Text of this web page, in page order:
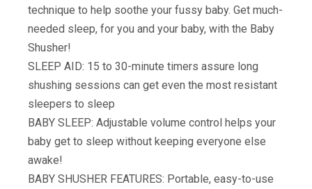
technique to help soothe your fussy baby. Get much-
needed sleep, for you and your baby, with the Baby
Shusher!
SLEEP AID: 15 to 30-minute timers assure long
shushing sessions can get even the most resistant
sleepers to sleep
BABY SLEEP: Adjustable volume control helps your
baby get to sleep without keeping everyone else
awake!
BABY SHUSHER FEATURES: Portable, easy-to-use